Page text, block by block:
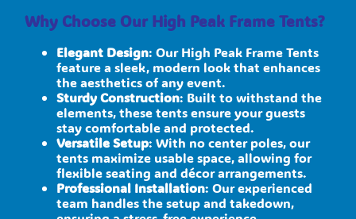
Why Choose Our High Peak Frame Tents?
Elegant Design: Our High Peak Frame Tents
feature a sleek, modern look that enhances
the aesthetics of any event.
Sturdy Construction: Built to withstand the
elements, these tents ensure your guests
stay comfortable and protected.
Versatile Setup: With no center poles, our
tents maximize usable space, allowing for
flexible seating and décor arrangements.
Professional Installation: Our experienced
team handles the setup and takedown,